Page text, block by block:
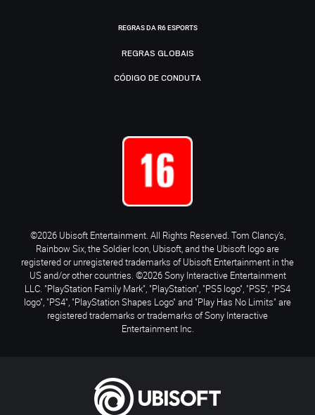
REGRAS DA R6 ESPORTS
REGRAS GLOBAIS
CÓDIGO DE CONDUTA
©2026 Ubisoft Entertainment. All Rights Reserved. Tom Clancy’s,
Rainbow Six, the Soldier Icon, Ubisoft, and the Ubisoft logo are
registered or unregistered trademarks of Ubisoft Entertainment in the
US and/or other countries. ©2026 Sony Interactive Entertainment
LLC. "PlayStation Family Mark", "PlayStation", "PS5 logo", "PS5", "PS4
logo", "PS4", "PlayStation Shapes Logo" and "Play Has No Limits" are
registered trademarks or trademarks of Sony Interactive
Entertainment Inc.